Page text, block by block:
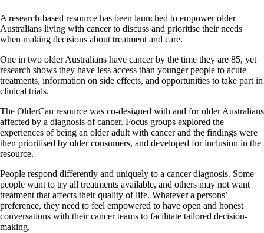
A research-based resource has been launched to empower older
Australians living with cancer to discuss and prioritise their needs
when making decisions about treatment and care.
One in two older Australians have cancer by the time they are 85, yet
research shows they have less access than younger people to acute
treatments, information on side effects, and opportunities to take part in
clinical trials.
The OlderCan resource was co-designed with and for older Australians
affected by a diagnosis of cancer. Focus groups explored the
experiences of being an older adult with cancer and the findings were
then prioritised by older consumers, and developed for inclusion in the
resource.
People respond differently and uniquely to a cancer diagnosis. Some
people want to try all treatments available, and others may not want
treatment that affects their quality of life. Whatever a persons’
preference, they need to feel empowered to have open and honest
conversations with their cancer teams to facilitate tailored decision-
making.